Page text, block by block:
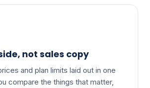
not sales copy
and plan limits laid out in one
compare the things that matter,